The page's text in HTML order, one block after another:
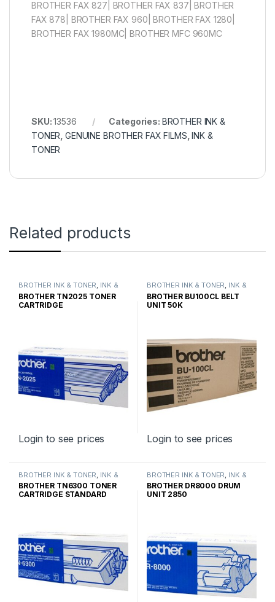
BROTHER FAX 827| BROTHER FAX 837| BROTHER
FAX 878| BROTHER FAX 960| BROTHER FAX 1280|
BROTHER FAX 1980MC| BROTHER MFC 960MC
SKU:13536 Categories: BROTHER INK &
TONER ,GENUINE BROTHER FAX FILMS ,INK &
TONER
Related products
BROTHER INK & TONER INK &
GENUINE BROTHER
TONER CARTRIDGES
BROTHER TN2025 TONER
CARTRIDGE
Login to see prices
BROTHER INK & TONER INK &
GENUINE BROTHER
TONER CARTRIDGES
BROTHER BU100CL BELT
UNIT 50K
Login to see prices
BROTHER INK & TONER INK &
TONER ,GENUINE BROTHER
TONER CARTRIDGES
BROTHER TN6300 TONER
CARTRIDGE STANDARD
BROTHER INK & TONER INK &
TONER ,GENUINE BROTHER
TONER CARTRIDGES
BROTHER DR8000 DRUM
UNIT 2850